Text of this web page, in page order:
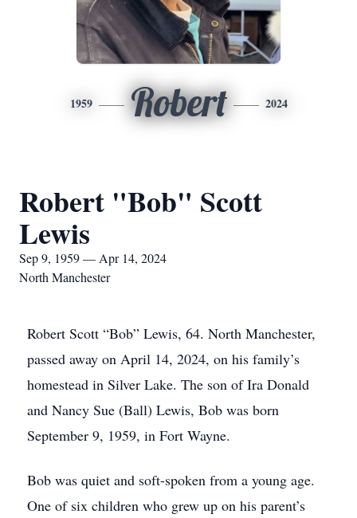
1959 Robert 2024
Robert "Bob" Scott
Lewis
Sep 9, 1959 — Apr 14, 2024
North Manchester
Robert Scott “Bob” Lewis, 64. North Manchester,
passed away on April 14, 2024, on his family’s
homestead in Silver Lake. The son of Ira Donald
and Nancy Sue (Ball) Lewis, Bob was born
September 9, 1959, in Fort Wayne.
Bob was quiet and soft-spoken from a young age.
One of six children who grew up on his parent’s